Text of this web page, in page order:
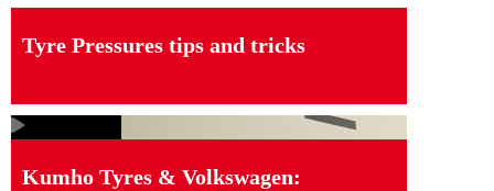
Tyre Pressures tips and tricks
Kumho Tyres & Volkswagen: